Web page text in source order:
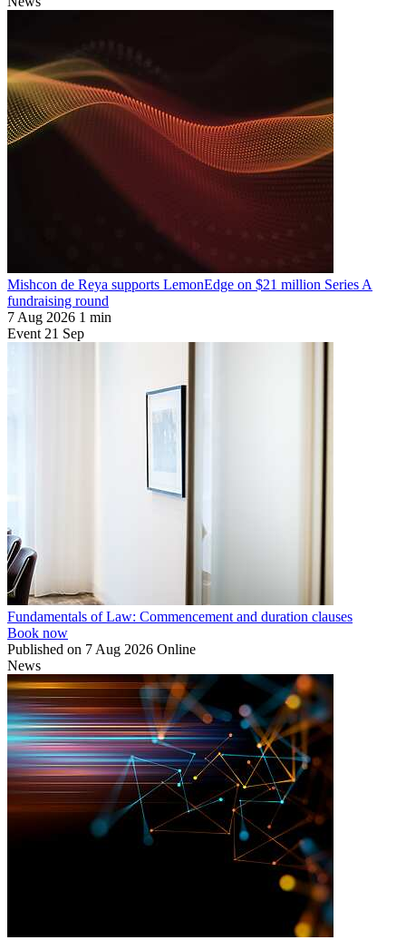
Mishcon de Reya supports LemonEdge on $21 million Series A
fundraising round
7 Aug 2026 1 min
Event 21 Sep
Fundamentals of Law: Commencement and duration clauses
Book now
Published on 7 Aug 2026 Online
News